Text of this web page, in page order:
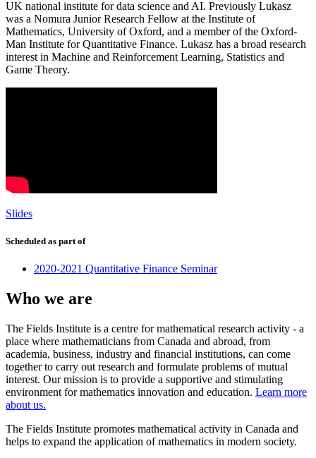
UK national institute for data science and AI. Previously Lukasz
was a Nomura Junior Research Fellow at the Institute of
Mathematics, University of Oxford, and a member of the Oxford-
Man Institute for Quantitative Finance. Lukasz has a broad research
interest in Machine and Reinforcement Learning, Statistics and
Game Theory.
Slides
Scheduled as part of
2020-2021 Quantitative Finance Seminar
Who we are
The Fields Institute is a centre for mathematical research activity - a
place where mathematicians from Canada and abroad, from
academia, business, industry and financial institutions, can come
together to carry out research and formulate problems of mutual
interest. Our mission is to provide a supportive and stimulating
environment for mathematics innovation and education. Learn more
about us.
The Fields Institute promotes mathematical activity in Canada and
helps to expand the application of mathematics in modern society.